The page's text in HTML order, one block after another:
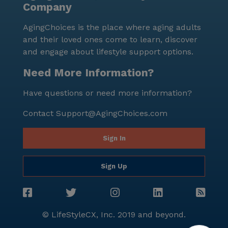
environment. The proximity to Northwest Baptist
with spiritual support and a place for worship. Next
Step Residential Services is not only a place to live
but a community where seniors can thrive,
surrounded by supportive care and a lively
this exceptional community firsthand, tours can be
Company
AgingChoices is the place where aging adults
and their loved ones come to learn, discover
and engage about lifestyle support options.
Need More Information?
Have questions or need more information?
Contact Support@AgingChoices.com
Sign In
Sign Up
© LifeStyleCX, Inc. 2019 and beyond.